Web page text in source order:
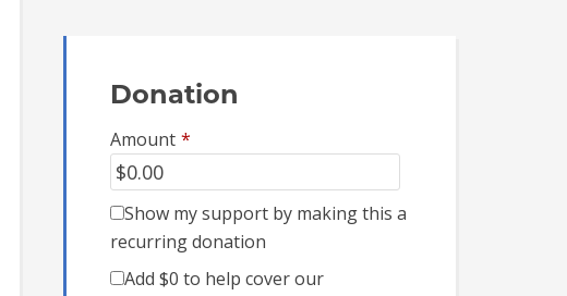
Donation
Amount *
Show my support by making this a
recurring donation
Add $0 to help cover our